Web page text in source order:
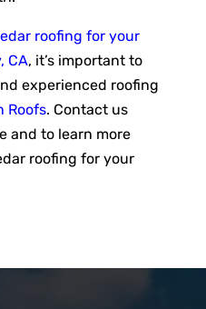
roofing for your
CA, it’s important to
experienced roofing
Roofs. Contact us
and to learn more
roofing for your